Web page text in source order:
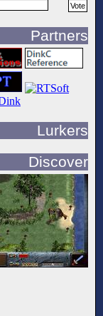
Partners
Lurkers
Discover